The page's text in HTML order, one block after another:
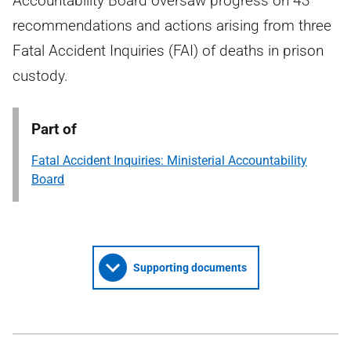
recommendations and actions arising from three
Fatal Accident Inquiries (FAI) of deaths in prison
custody.
Part of
Fatal Accident Inquiries: Ministerial Accountability
Board
Supporting documents